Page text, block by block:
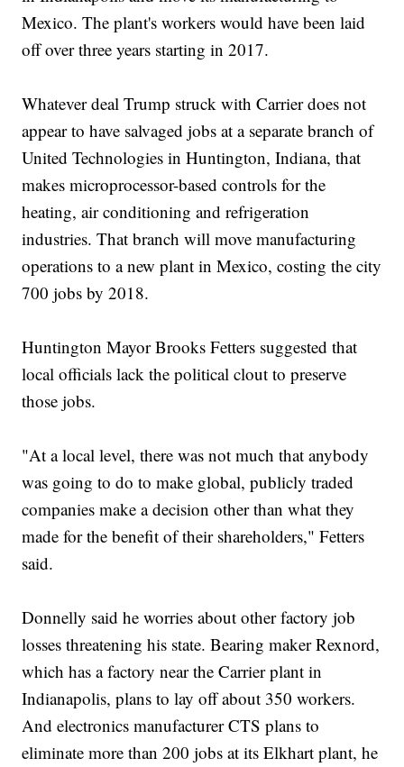
Mexico. The plant's workers would have been laid
off over three years starting in 2017.
Whatever deal Trump struck with Carrier does not
appear to have salvaged jobs at a separate branch of
United Technologies in Huntington, Indiana, that
makes microprocessor-based controls for the
heating, air conditioning and refrigeration
industries. That branch will move manufacturing
operations to a new plant in Mexico, costing the city
700 jobs by 2018.
Huntington Mayor Brooks Fetters suggested that
local officials lack the political clout to preserve
those jobs.
"At a local level, there was not much that anybody
was going to do to make global, publicly traded
companies make a decision other than what they
made for the benefit of their shareholders," Fetters
said.
Donnelly said he worries about other factory job
losses threatening his state. Bearing maker Rexnord,
which has a factory near the Carrier plant in
Indianapolis, plans to lay off about 350 workers.
And electronics manufacturer CTS plans to
eliminate more than 200 jobs at its Elkhart plant, he